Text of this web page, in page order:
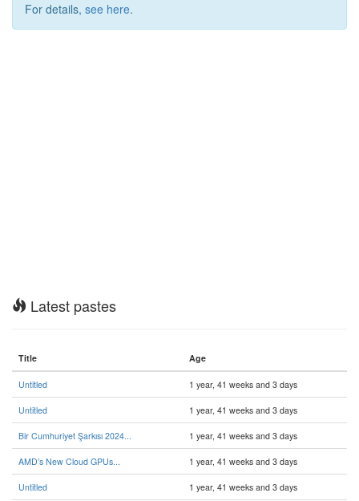
For details, see here.
Latest pastes
Title Age
Untitled 1 year, 41 weeks and 3 days
Untitled 1 year, 41 weeks and 3 days
Bir Cumhuriyet Şarkısı 2024... 1 year, 41 weeks and 3 days
AMD’s New Cloud GPUs... 1 year, 41 weeks and 3 days
Untitled 1 year, 41 weeks and 3 days